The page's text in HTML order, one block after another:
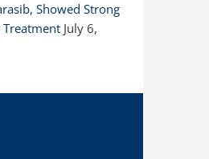
Showed Strong
Treatment July 6,